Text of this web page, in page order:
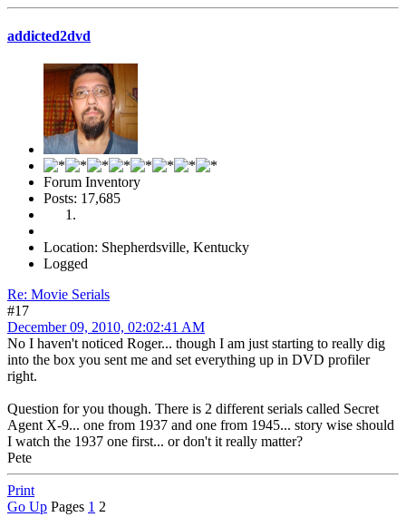
addicted2dvd
Forum Inventory
Posts: 17,685
Location: Shepherdsville, Kentucky
Logged
Re: Movie Serials
#17
December 09, 2010, 02:02:41 AM
No I haven't noticed Roger... though I am just starting to really dig
into the box you sent me and set everything up in DVD profiler
right.
Question for you though. There is 2 different serials called Secret
Agent X-9... one from 1937 and one from 1945... story wise should
I watch the 1937 one first... or don't it really matter?
Pete
Print
Go Up Pages 1 2